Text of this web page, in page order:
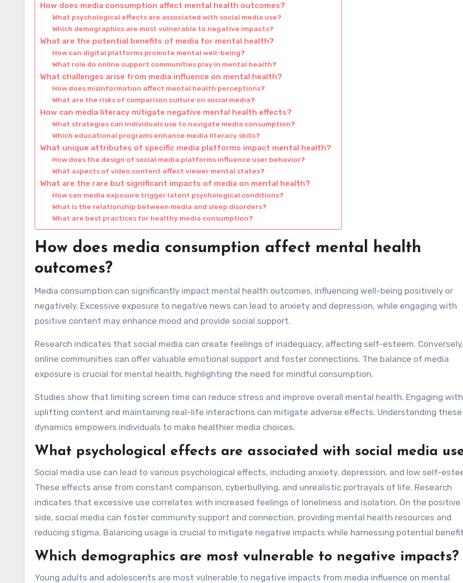
How does media consumption affect mental health outcomes?
What psychological effects are associated with social media use?
Which demographics are most vulnerable to negative impacts?
What are the potential benefits of media for mental health?
How can digital platforms promote mental well-being?
What role do online support communities play in mental health?
What challenges arise from media influence on mental health?
How does misinformation affect mental health perceptions?
What are the risks of comparison culture on social media?
How can media literacy mitigate negative mental health effects?
What strategies can individuals use to navigate media consumption?
Which educational programs enhance media literacy skills?
What unique attributes of specific media platforms impact mental health?
How does the design of social media platforms influence user behavior?
What aspects of video content affect viewer mental states?
What are the rare but significant impacts of media on mental health?
How can media exposure trigger latent psychological conditions?
What is the relationship between media and sleep disorders?
What are best practices for healthy media consumption?
How does media consumption affect mental health
outcomes?
Media consumption can significantly impact mental health outcomes, influencing well-being positively or
negatively. Excessive exposure to negative news can lead to anxiety and depression, while engaging with
positive content may enhance mood and provide social support.
Research indicates that social media can create feelings of inadequacy, affecting self-esteem. Conversely,
online communities can offer valuable emotional support and foster connections. The balance of media
exposure is crucial for mental health, highlighting the need for mindful consumption.
Studies show that limiting screen time can reduce stress and improve overall mental health. Engaging with
uplifting content and maintaining real-life interactions can mitigate adverse effects. Understanding these
dynamics empowers individuals to make healthier media choices.
What psychological effects are associated with social media
Social media use can lead to various psychological effects, including anxiety, depression, and low self-
These effects arise from constant comparison, cyberbullying, and unrealistic portrayals of life. Research
indicates that excessive use correlates with increased feelings of loneliness and isolation. On the positive
side, social media can foster community support and connection, providing mental health resources and
reducing stigma. Balancing usage is crucial to mitigate negative impacts while harnessing potential
Which demographics are most vulnerable to negative impacts?
Young adults and adolescents are most vulnerable to negative impacts from media influence on mental